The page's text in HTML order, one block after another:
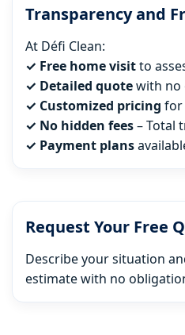
Transparency and
At Défi Clean:
✓ Free home visitto
✓ Detailed quotewith no
✓ Customized pricing for
✓ No hidden fees– Total
✓ Payment plans
Request Your Free
Describe your situation
estimate with no